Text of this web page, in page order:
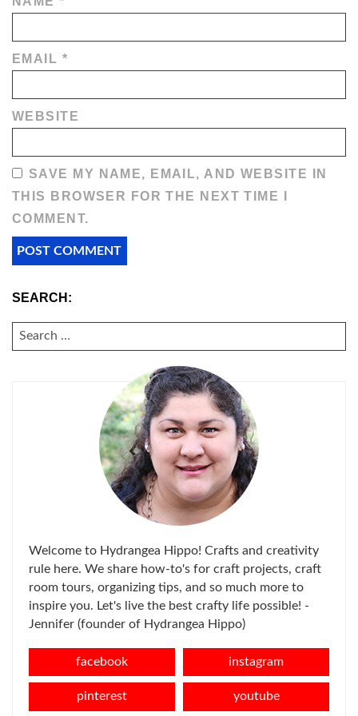
EMAIL *
WEBSITE
SAVE MY NAME, EMAIL, AND WEBSITE IN
THIS BROWSER FOR THE NEXT TIME I
COMMENT.
SEARCH:
SEARCH
FOR:
Welcome to Hydrangea Hippo! Crafts and creativity
rule here. We share how-to's for craft projects, craft
room tours, organizing tips, and so much more to
inspire you. Let's live the best crafty life possible! -
Jennifer (founder of Hydrangea Hippo)
facebook instagram
pinterest youtube